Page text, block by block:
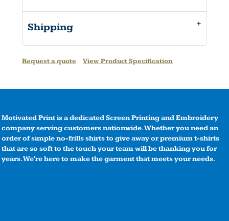
Shipping
Request a quote View Product Specification
Motivated Print is a dedicated Screen Printing and Embroidery
company serving customers nationwide. Whether you need an
order of simple no-frills shirts to give away or premium t-shirts
that are so soft to the touch your team will be thanking you for
years. We're here to make the garment that meets your needs.